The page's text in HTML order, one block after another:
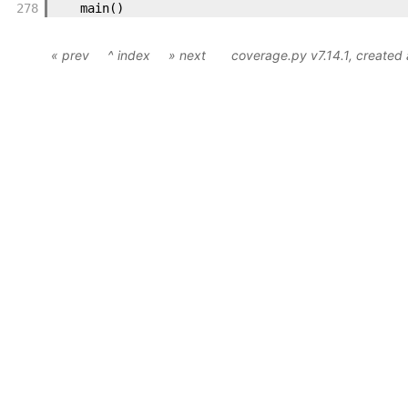
278
main( )
« prev ^ index » next coverage.py v7.14.1, created